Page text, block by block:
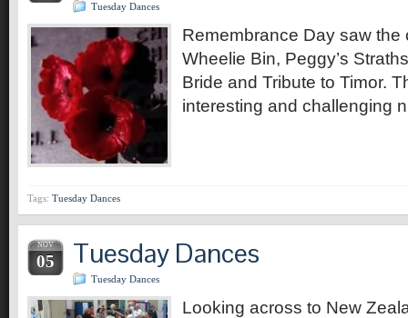
Tuesday Dances
Remembrance Day saw
Wheelie Bin, Peggy’s
Bride and Tribute to Timor.
interesting and challenging
Tags: Tuesday Dances
NOV
05 Tuesday Dances
Tuesday Dances
Looking across to New